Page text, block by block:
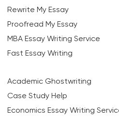
Rewrite My Essay
Proofread My Essay
MBA Essay Writing Service
Fast Essay Writing
Academic Ghostwriting
Case Study Help
Economics Essay Writing